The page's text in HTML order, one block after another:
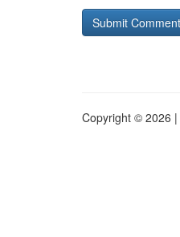
Copyright © 2026 |